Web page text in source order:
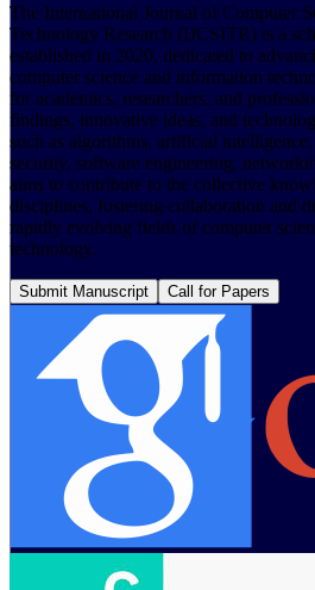
The International Journal of Computer
Technology Research (IJCSITR) is a
established in 2020, dedicated to
computer science and information
for academics, researchers, and
findings, innovative ideas, and
such as algorithms, artificial
security, software engineering,
aims to contribute to the collective
disciplines, fostering collaboration and
rapidly evolving fields of computer
technology.
Submit Manuscript Call for Papers